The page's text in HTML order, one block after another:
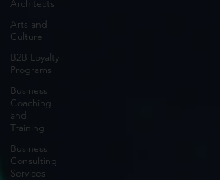
Architects
Arts and
Culture
B2B Loyalty
Programs
Business
Coaching
and
Training
Business
Consulting
Services